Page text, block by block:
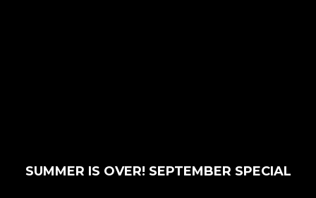
SUMMER IS OVER! SEPTEMBER SPECIAL